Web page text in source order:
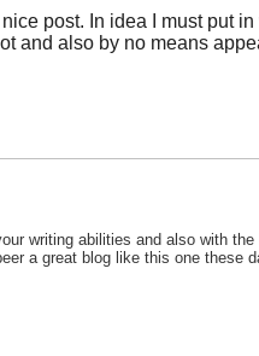
post. In idea I must put
and also by no means
writing abilities and also with
a great blog like this one these